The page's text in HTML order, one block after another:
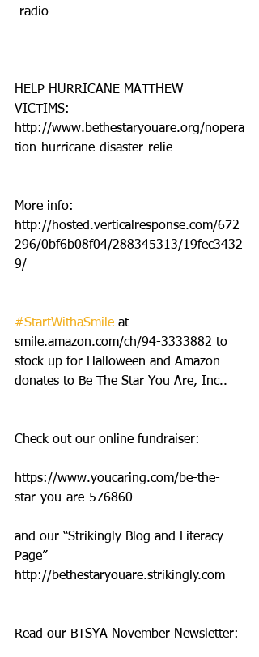
-radio
HELP HURRICANE MATTHEW
VICTIMS:
http://www.bethestaryouare.org/nopera
tion-hurricane-disaster-relie
More info:
http://hosted.verticalresponse.com/672
296/0bf6b08f04/288345313/19fec3432
9/
#StartWithaSmile at
smile.amazon.com/ch/94-3333882 to
stock up for Halloween and Amazon
donates to Be The Star You Are, Inc..
Check out our online fundraiser:
https://www.youcaring.com/be-the-
star-you-are-576860
and our “Strikingly Blog and Literacy
Page”
http://bethestaryouare.strikingly.com
Read our BTSYA November Newsletter: